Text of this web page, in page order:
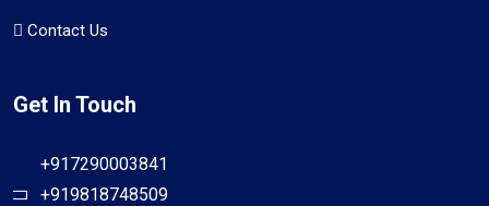
Contact Us
Get In Touch
+917290003841
+919818748509